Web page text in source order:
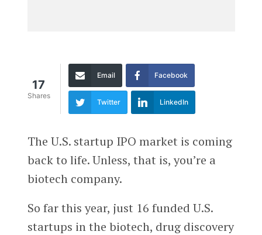
17
Shares
Email Facebook
Twitter LinkedIn
The U.S. startup IPO market is coming
back to life. Unless, that is, you’re a
biotech company.
So far this year, just 16 funded U.S.
startups in the biotech, drug discovery